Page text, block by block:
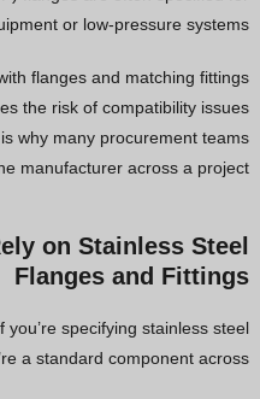
or low-pressure systems.
flanges and matching fittings
the risk of compatibility issues
why many procurement teams
manufacturer across a project.
on Stainless Steel
Flanges and Fittings
specifying stainless steel
a standard component across: